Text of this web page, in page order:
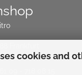
cookies and
09 - 718 08 15